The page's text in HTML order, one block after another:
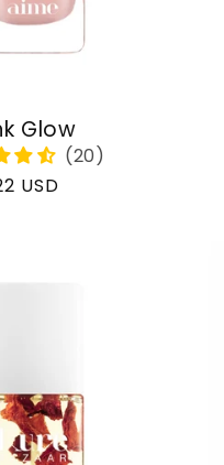
Glow
USD